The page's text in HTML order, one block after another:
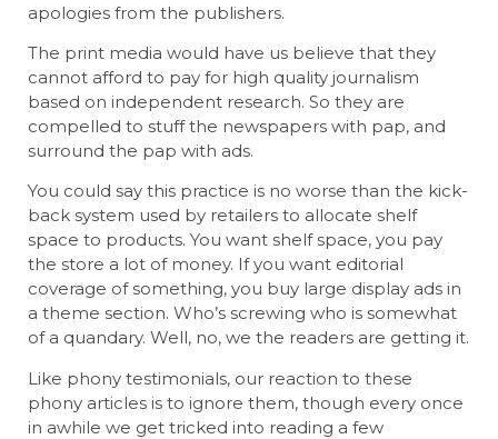
apologies from the publishers.
The print media would have us believe that they
cannot afford to pay for high quality journalism
based on independent research. So they are
compelled to stuff the newspapers with pap, and
surround the pap with ads.
You could say this practice is no worse than the kick-
back system used by retailers to allocate shelf
space to products. You want shelf space, you pay
the store a lot of money. If you want editorial
coverage of something, you buy large display ads in
a theme section. Who’s screwing who is somewhat
of a quandary. Well, no, we the readers are getting it.
Like phony testimonials, our reaction to these
phony articles is to ignore them, though every once
in awhile we get tricked into reading a few